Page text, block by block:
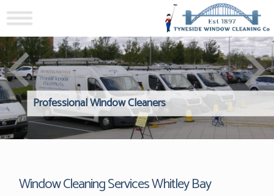
Professional Window CleanersWindows Hard to Reach?
Reliable Interior Window
Window Cleaning Services Whitley Bay